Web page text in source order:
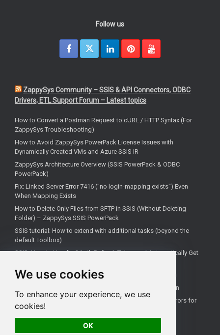
We use cookies
To enhance your experience, we use
cookies!
OK
Follow us
ZappySys Community – SSIS & API Connectors, ODBC
Drivers, ETL Support Forum – Latest topics
How to Convert a Postman Request to cURL / HTTP Syntax (For
ZappySys Troubleshooting)
How to Avoid ZappySys PowerPack License Issues with
Dynamically Created VMs and Azure SSIS IR
ZappySys Architecture Overview (SSIS PowerPack & ODBC
PowerPack)
Fix: Linked Server Error 7416 ("no login-mapping exists") Even
When Mapping Exists
How to Delete Only Files from SFTP in SSIS (Without Deleting
Folder) – ZappySys SSIS PowerPack
SSIS tutorial: How to extend with additional tasks (beyond the
default Toolbox)
SSIS: How to Handle OAuth Refresh Token and Automatically Get
How to use the correct connection for Upsert Destination
How to Check if a Remote Server Has a Specific Port Open
Fixing 'Unable to open a logical session' Linked Server Errors for
Non-Admin Users